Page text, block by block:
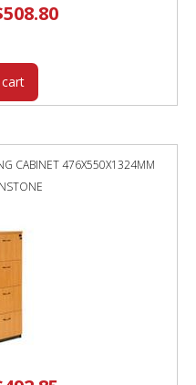
508.80Current
price
CABINET 476X550X1324MM